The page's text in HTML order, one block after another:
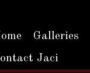
Galleries
Jaci